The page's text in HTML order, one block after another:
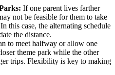
If one parent lives farther
not be feasible for them to take
this case, the alternating schedule
the distance.
to meet halfway or allow one
theme park while the other
trips. Flexibility is key to making